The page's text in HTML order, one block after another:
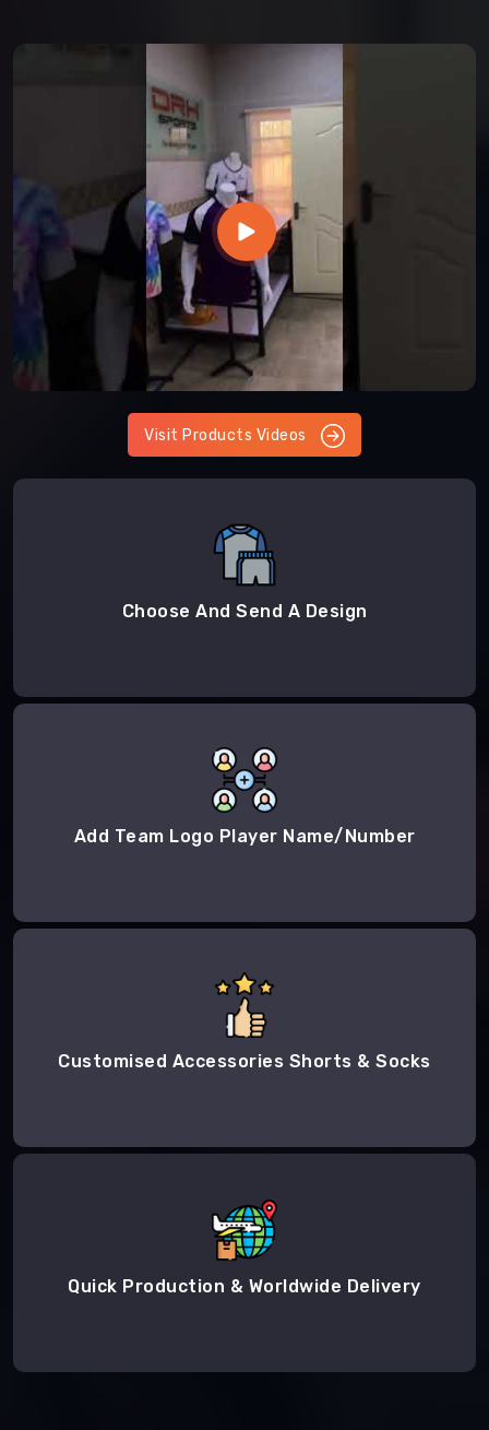
Visit Products Videos
Choose And Send A Design
Add Team Logo Player Name/Number
Customised Accessories Shorts & Socks
Quick Production & Worldwide Delivery